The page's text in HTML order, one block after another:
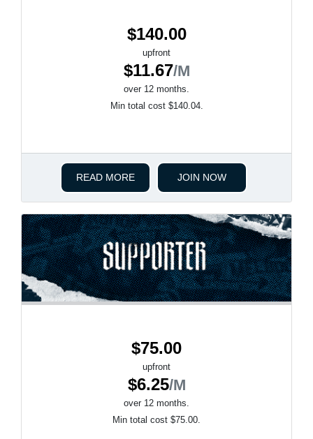
$140.00
upfront
$11.67/M
over 12 months.
Min total cost $140.04.
READ MORE JOIN NOW
$75.00
upfront
$6.25/M
over 12 months.
Min total cost $75.00.